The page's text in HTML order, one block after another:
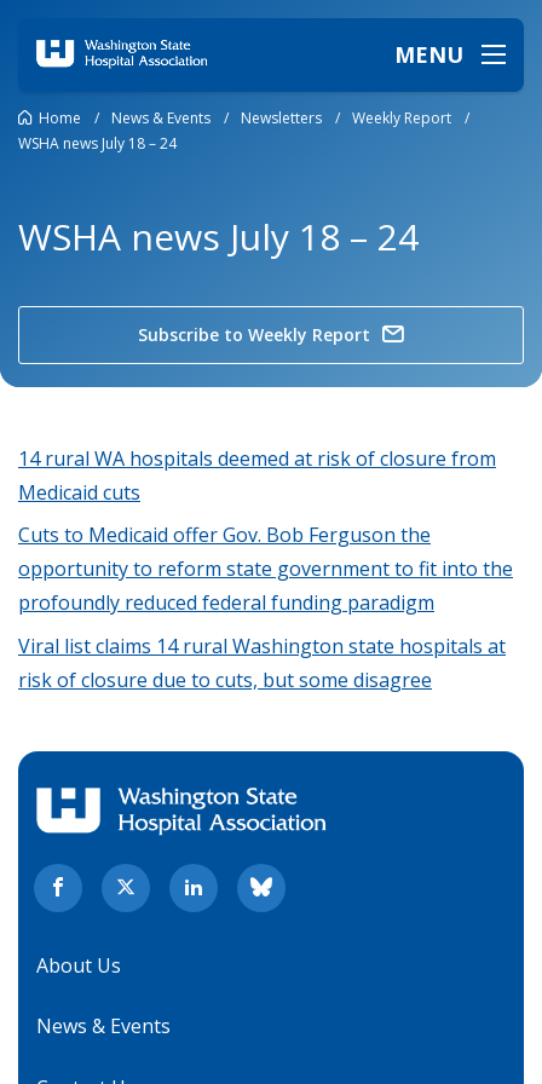
MENU
Home / News & Events / Newsletters / Weekly Report
/
WSHA news July 18 – 24
WSHA news July 18 – 24
Subscribe to Weekly Report
14 rural WA hospitals deemed at risk of closure from
Medicaid cuts
Cuts to Medicaid offer Gov. Bob Ferguson the
opportunity to reform state government to fit into the
profoundly reduced federal funding paradigm
Viral list claims 14 rural Washington state hospitals at
risk of closure due to cuts, but some disagree
About Us
News & Events